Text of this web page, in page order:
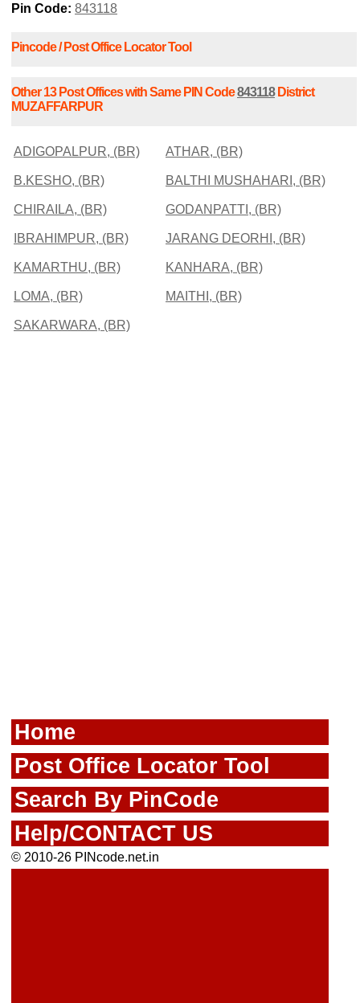
Pin Code: 843118
Pincode / Post Office Locator Tool
Other 13 Post Offices with Same PIN Code843118District
MUZAFFARPUR
ADIGOPALPUR, (BR) ATHAR, (BR)
B.KESHO, (BR) BALTHI MUSHAHARI, (BR)
CHIRAILA, (BR) GODANPATTI, (BR)
IBRAHIMPUR, (BR) JARANG DEORHI, (BR)
KAMARTHU, (BR) KANHARA, (BR)
LOMA, (BR) MAITHI, (BR)
SAKARWARA, (BR)
Home
Post Office Locator Tool
Search By PinCode
Help/CONTACT US
© 2010-26 PINcode.net.in